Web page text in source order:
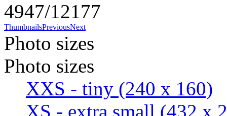
4947/12177
ThumbnailsPreviousNext
Photo sizes
Photo sizes
XXS - tiny (240 x 160)
XS - extra small (432 x